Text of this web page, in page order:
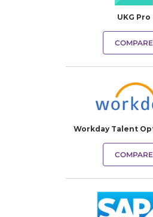
UKG Pro
COMPARE
Workday Talent
COMPARE